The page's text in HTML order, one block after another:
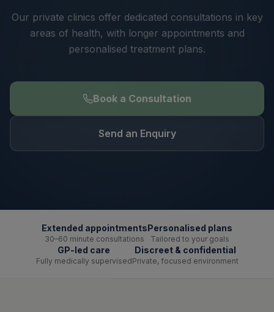
Our private clinics offer dedicated consultations in key
areas of health, with longer appointments and
personalised treatment plans.
Book a Consultation
Send an Enquiry
Extended appointments
30–60 minute consultations
Personalised plans
Tailored to your goals
GP-led care
Fully medically supervised
Discreet & confidential
Private, focused environment